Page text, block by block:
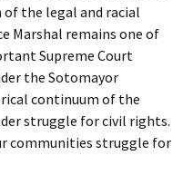
the legal and racial
Marshal remains one of
Supreme Court
the Sotomayor
continuum of the
struggle for civil rights.
communities struggle for